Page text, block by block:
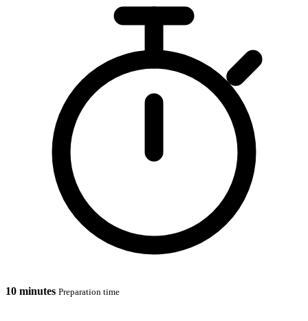
10 minutes Preparation time